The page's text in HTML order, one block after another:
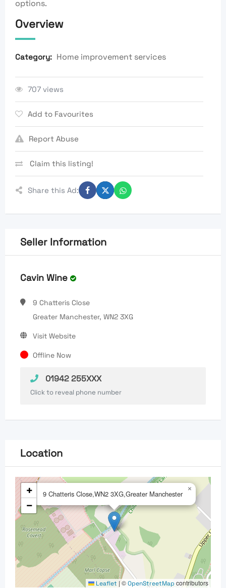
options.
Overview
Category: Home improvement services
707 views
Add to Favourites
Report Abuse
Claim this listing!
Share this Ad:
Seller Information
Cavin Wine
9 Chatteris Close
Greater Manchester, WN2 3XG
Visit Website
Offline Now
01942 255XXX
Click to reveal phone number
Location
9 Chatteris Close,WN2 3XG,Greater Manchester ×
+
−
Leaflet | ©OpenStreetMap contributors